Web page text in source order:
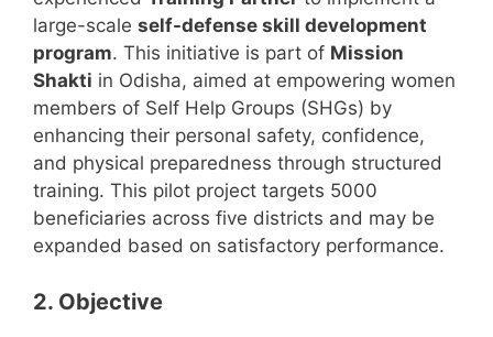
large-scale self-defense skill development
program. This initiative is part of Mission
Shakti in Odisha, aimed at empowering women
members of Self Help Groups (SHGs) by
enhancing their personal safety, confidence,
and physical preparedness through structured
training. This pilot project targets 5000
beneficiaries across five districts and may be
expanded based on satisfactory performance.
2. Objective